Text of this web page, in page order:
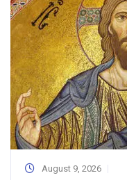
August 9, 2026